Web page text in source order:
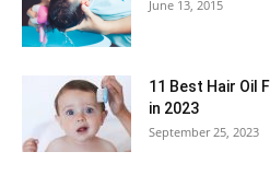
June 13, 2015
11 Best Hair Oil
in 2023
September 25, 2023